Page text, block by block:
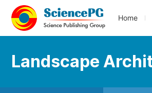
Home
Landscape